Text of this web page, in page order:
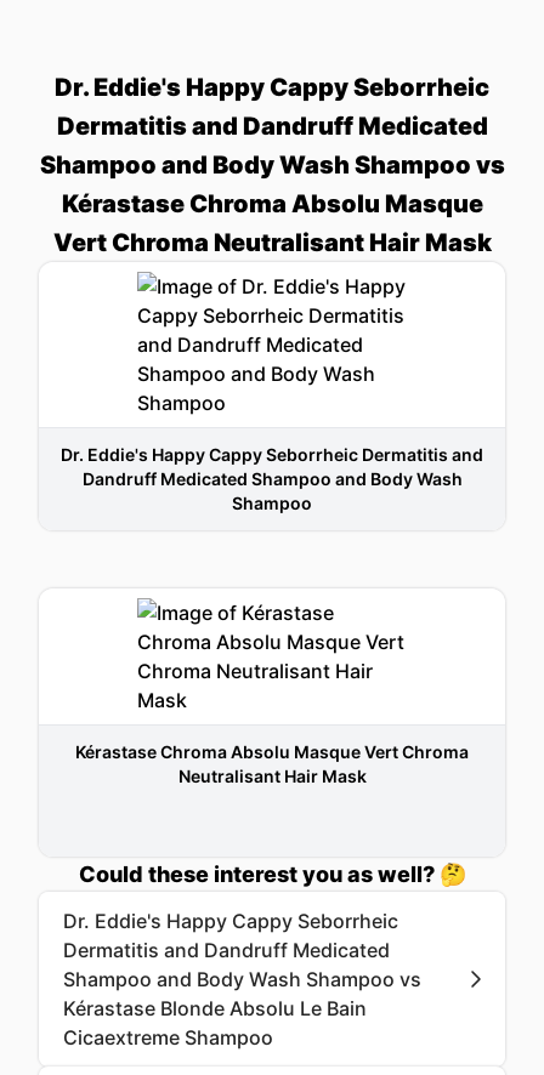
Dr. Eddie's Happy Cappy Seborrheic
Dermatitis and Dandruff Medicated
Shampoo and Body Wash Shampoo vs
Kérastase Chroma Absolu Masque
Vert Chroma Neutralisant Hair Mask
Dr. Eddie's Happy Cappy Seborrheic Dermatitis and
Dandruff Medicated Shampoo and Body Wash
Shampoo
Kérastase Chroma Absolu Masque Vert Chroma
Neutralisant Hair Mask
Could these interest you as well? 🤔
Dr. Eddie's Happy Cappy Seborrheic
Dermatitis and Dandruff Medicated
Shampoo and Body Wash Shampoo vs
Kérastase Blonde Absolu Le Bain
Cicaextreme Shampoo